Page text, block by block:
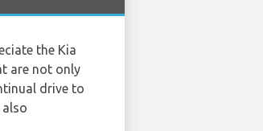
the Kia
are not only
drive to